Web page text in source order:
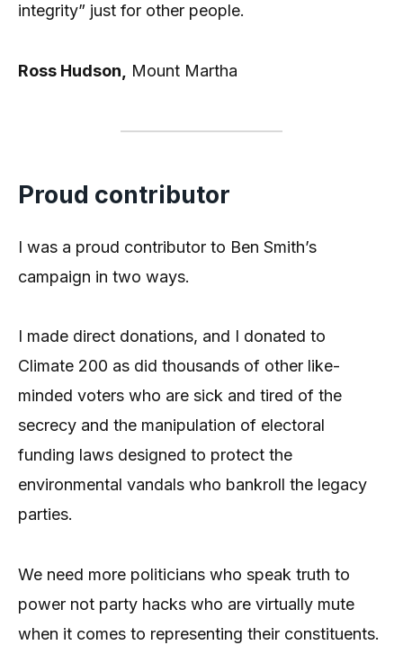
integrity” just for other people.
Ross Hudson, Mount Martha
Proud contributor
I was a proud contributor to Ben Smith’s
campaign in two ways.
I made direct donations, and I donated to
Climate 200 as did thousands of other like-
minded voters who are sick and tired of the
secrecy and the manipulation of electoral
funding laws designed to protect the
environmental vandals who bankroll the legacy
parties.
We need more politicians who speak truth to
power not party hacks who are virtually mute
when it comes to representing their constituents.